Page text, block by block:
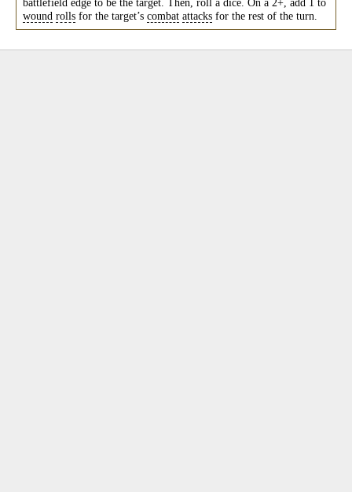
battlefield edge to be the target. Then, roll a dice. On a 2+, add 1 to
wound rolls for the target’s combat attacks for the rest of the turn.